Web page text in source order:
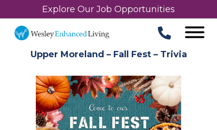
Explore Our Job Opportunities
Upper Moreland – Fall Fest – Trivia